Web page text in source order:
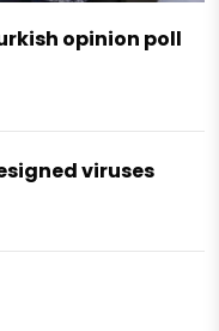
opinion poll
viruses